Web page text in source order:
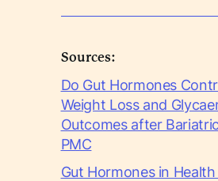
Sources:
Do Gut Hormones
Weight Loss and
Outcomes after
PMC
Gut Hormones in